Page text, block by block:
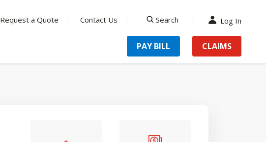
Request a Quote Contact Us
Search
Log In
PAY BILL CLAIMS